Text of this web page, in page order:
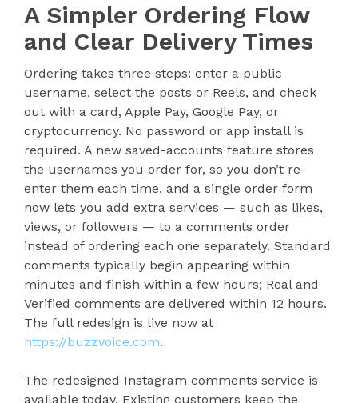
A Simpler Ordering Flow
and Clear Delivery Times
Ordering takes three steps: enter a public
username, select the posts or Reels, and check
out with a card, Apple Pay, Google Pay, or
cryptocurrency. No password or app install is
required. A new saved-accounts feature stores
the usernames you order for, so you don’t re-
enter them each time, and a single order form
now lets you add extra services — such as likes,
views, or followers — to a comments order
instead of ordering each one separately. Standard
comments typically begin appearing within
minutes and finish within a few hours; Real and
Verified comments are delivered within 12 hours.
The full redesign is live now at
https://buzzvoice.com.
The redesigned Instagram comments service is
available today. Existing customers keep the